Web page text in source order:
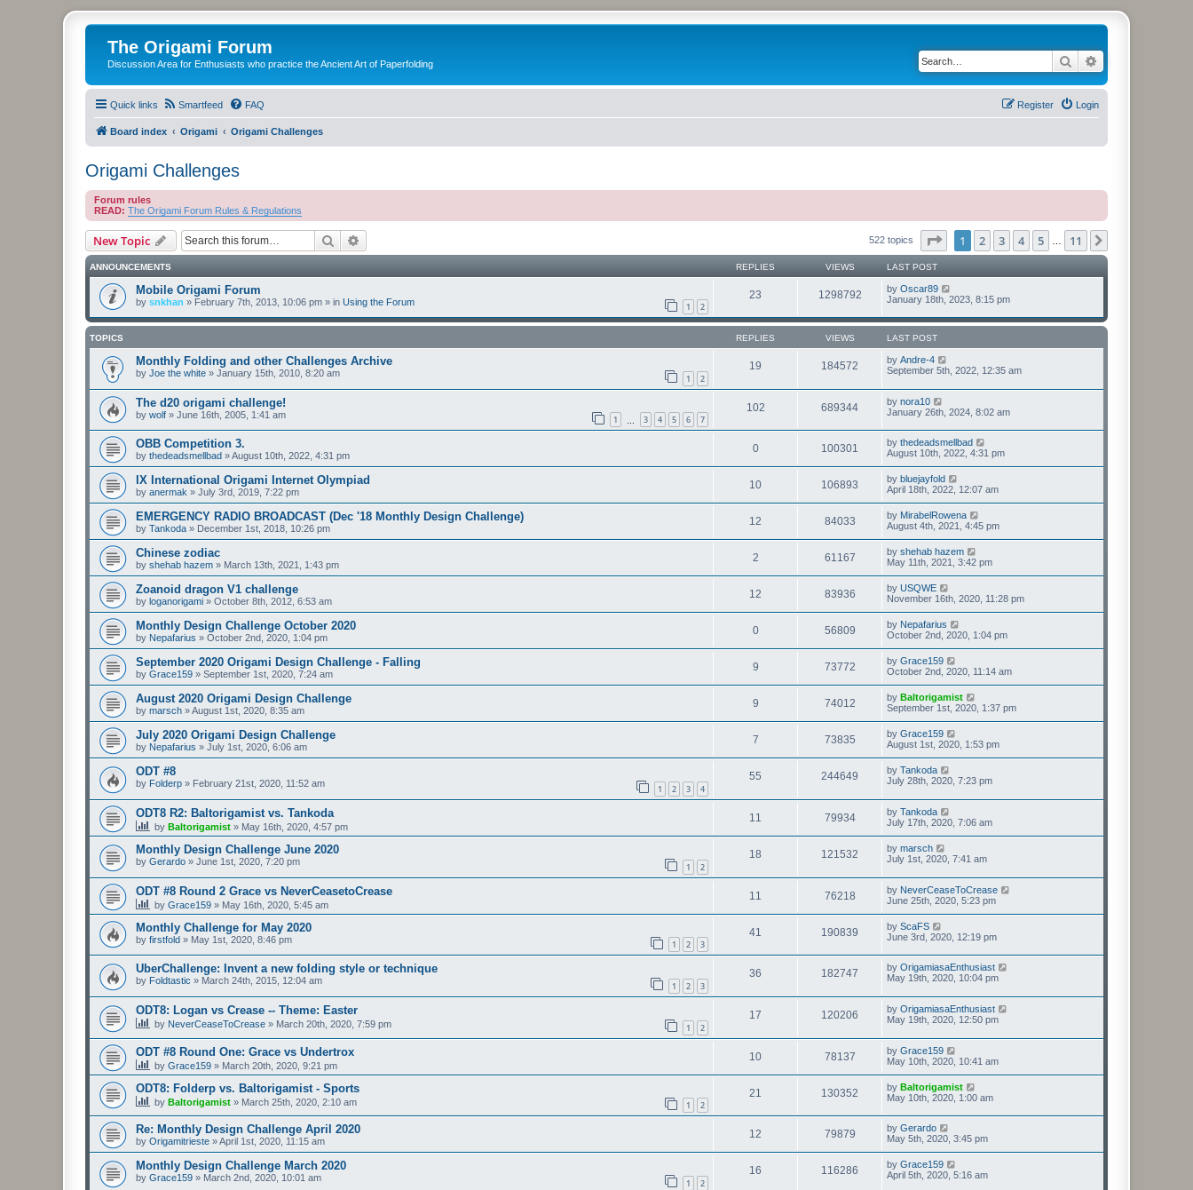
The Origami Forum
Discussion Area for Enthusiasts who practice the Ancient Art of Paperfolding Search
Quick links Smartfeed FAQ Login
Register
Board index Origami Origami Challenges
Origami Challenges
Forum rules
READ: The Origami Forum Rules & Regulations
New Topic Search 522 topics Page of 11
1 2 3 4 5 11
ANNOUNCEMENTS REPLIES VIEWS LAST POST
Mobile Origami Forum
by snkhan » February 7th, 2013, 10:06 pm » in Using the Forum 1 2
23 1298792 by Oscar89
January 18th, 2023, 8:15 pm
TOPICS REPLIES VIEWS LAST POST
Monthly Folding and other Challenges Archive
by Joe the white » January 15th, 2010, 8:20 am 1 2
19 184572 by Andre-4
September 5th, 2022, 12:35 am
The d20 origami challenge!
by wolf » June 16th, 2005, 1:41 am 1 3 4 5 6 7
102 689344 by nora10
January 26th, 2024, 8:02 am
OBB Competition 3.
by thedeadsmellbad »August 10th, 2022, 4:31 pm
0 100301 by thedeadsmellbad
August 10th, 2022, 4:31 pm
IX International Origami Internet Olympiad
by anermak » July 3rd, 2019, 7:22 pm
10 106893 by bluejayfold
April 18th, 2022, 12:07 am
EMERGENCY RADIO BROADCAST (Dec '18 Monthly Design Challenge)
by Tankoda » December 1st, 2018, 10:26 pm
12 84033 by MirabelRowena
August 4th, 2021, 4:45 pm
Chinese zodiac
by shehab hazem » March 13th, 2021, 1:43 pm
2 61167 by shehab hazem
May 11th, 2021, 3:42 pm
Zoanoid dragon V1 challenge
by loganorigami » October 8th, 2012, 6:53 am
12 83936 by USQWE
November 16th, 2020, 11:28 pm
Monthly Design Challenge October 2020
by Nepafarius » October 2nd, 2020, 1:04 pm
0 56809 by Nepafarius
October 2nd, 2020, 1:04 pm
September 2020 Origami Design Challenge - Falling
by Grace159 » September 1st, 2020, 7:24 am
9 73772 by Grace159
October 2nd, 2020, 11:14 am
August 2020 Origami Design Challenge
by marsch »August 1st, 2020, 8:35 am
9 74012 by Baltorigamist
September 1st, 2020, 1:37 pm
July 2020 Origami Design Challenge
by Nepafarius » July 1st, 2020, 6:06 am
7 73835 by Grace159
August 1st, 2020, 1:53 pm
ODT #8
by Folderp » February 21st, 2020, 11:52 am 1 2 3 4
55 244649 by Tankoda
July 28th, 2020, 7:23 pm
ODT8 R2: Baltorigamist vs. Tankoda
by Baltorigamist » May 16th, 2020, 4:57 pm
11 79934 by Tankoda
July 17th, 2020, 7:06 am
Monthly Design Challenge June 2020
by Gerardo » June 1st, 2020, 7:20 pm 1 2
18 121532 by marsch
July 1st, 2020, 7:41 am
ODT #8 Round 2 Grace vs NeverCeasetoCrease
by Grace159 » May 16th, 2020, 5:45 am
11 76218 by NeverCeaseToCrease
June 25th, 2020, 5:23 pm
Monthly Challenge for May 2020
by firstfold » May 1st, 2020, 8:46 pm 1 2 3
41 190839 by ScaFS
June 3rd, 2020, 12:19 pm
UberChallenge: Invent a new folding style or technique
by Foldtastic » March 24th, 2015, 12:04 am 1 2 3
36 182747 by OrigamiasaEnthusiast
May 19th, 2020, 10:04 pm
ODT8: Logan vs Crease -- Theme: Easter
by NeverCeaseToCrease » March 20th, 2020, 7:59 pm 1 2
17 120206 by OrigamiasaEnthusiast
May 19th, 2020, 12:50 pm
ODT #8 Round One: Grace vs Undertrox
by Grace159 » March 20th, 2020, 9:21 pm
10 78137 by Grace159
May 10th, 2020, 10:41 am
ODT8: Folderp vs. Baltorigamist - Sports
by Baltorigamist » March 25th, 2020, 2:10 am 1 2
21 130352 by Baltorigamist
May 10th, 2020, 1:00 am
Re: Monthly Design Challenge April 2020
by Origamitrieste »April 1st, 2020, 11:15 am
12 79879 by Gerardo
May 5th, 2020, 3:45 pm
Monthly Design Challenge March 2020
by Grace159 » March 2nd, 2020, 10:01 am 1 2
16 116286 by Grace159
April 5th, 2020, 5:16 am